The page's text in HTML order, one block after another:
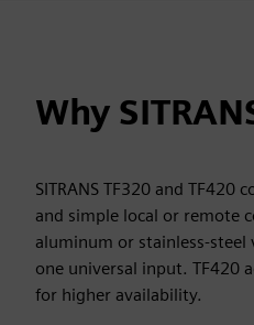
Why
SITRANS TF320 and
and simple local or remote
aluminum or stainless-
one universal input. TF420
for higher availability.